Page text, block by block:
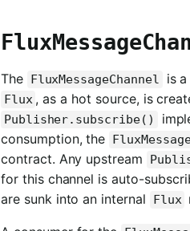
The FluxMessageChannel is
Flux , as a hot source, is
Publisher.subscribe()
consumption, the
contract. Any upstream
for this channel is auto-
are sunk into an internal
Flux